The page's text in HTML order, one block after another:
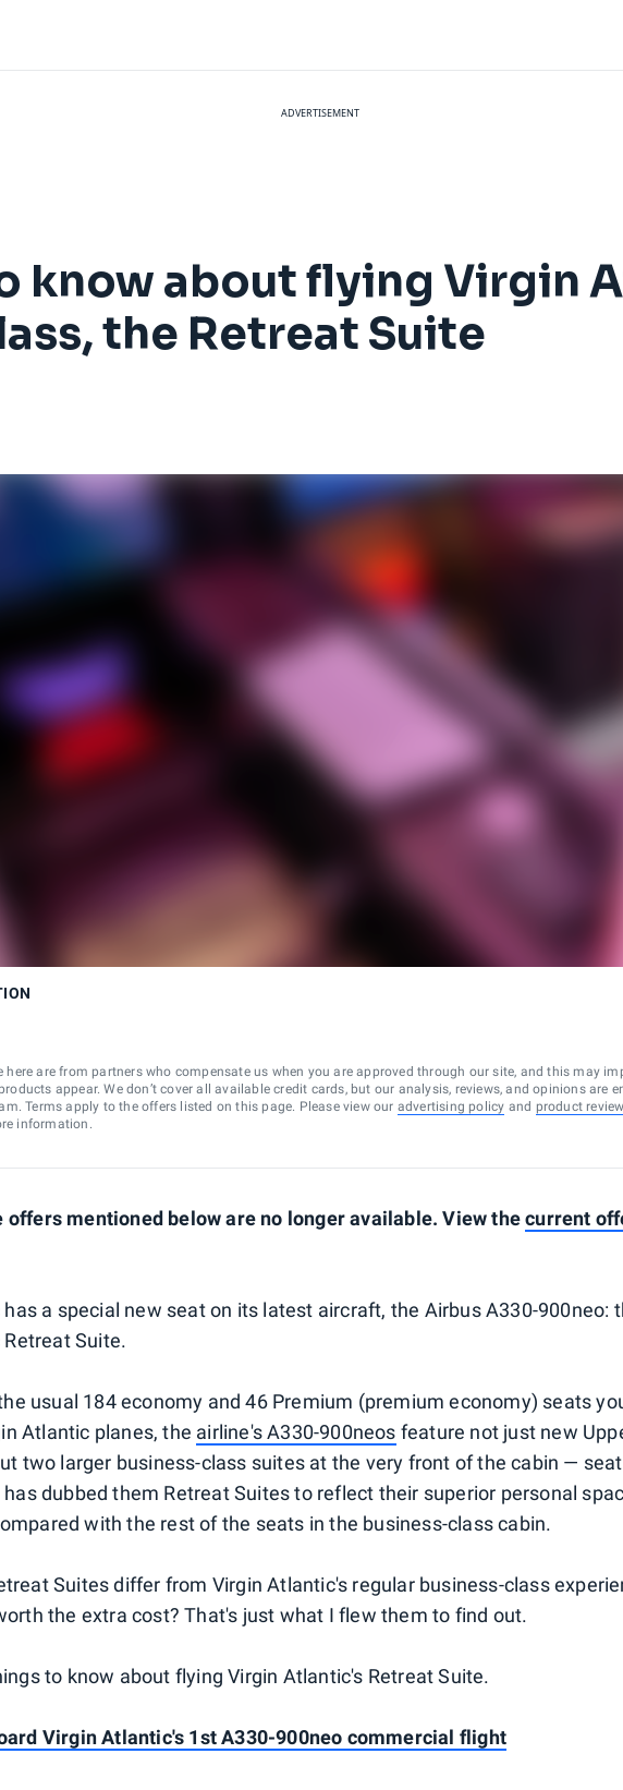
ADVERTISEMENT
know about flying Virgin
the Retreat Suite
here are from partners who compensate us when you are approved through our site, and this may
appear. We don’t cover all available credit cards, but our analysis, reviews, and opinions are
Terms apply to the offers listed on this page. Please view our advertising policy and product review
information.
offers mentioned below are no longer available. View thecurrent
a special new seat on its latest aircraft, the Airbus A330-900neo:
Suite.
usual 184 economy and 46 Premium (premium economy) seats
Atlantic planes, the airline's A330-900neos feature not just new
two larger business-class suites at the very front of the cabin —
has dubbed them Retreat Suites to reflect their superior personal
with the rest of the seats in the business-class cabin.
Suites differ from Virgin Atlantic's regular business-class
the extra cost? That's just what I flew them to find out.
to know about flying Virgin Atlantic's Retreat Suite.
Virgin Atlantic's 1st A330-900neo commercial flight